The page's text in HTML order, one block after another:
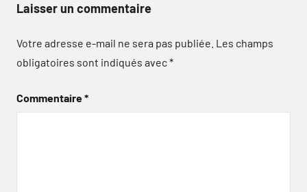
Laisser un commentaire
Votre adresse e-mail ne sera pas publiée. Les champs
obligatoires sont indiqués avec*
Commentaire*